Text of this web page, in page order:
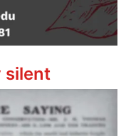
DHS recruiting at
silent